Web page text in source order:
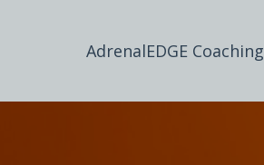
AdrenalEDGE Coaching